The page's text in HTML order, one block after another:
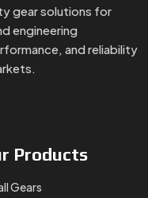
gear solutions for
engineering
and reliability
Products
Gears